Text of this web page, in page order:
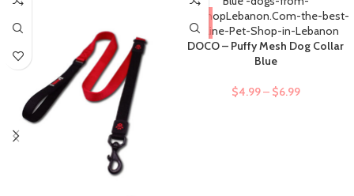
DOCO – Puffy Mesh Dog Collar
Blue
$4.99– $6.99